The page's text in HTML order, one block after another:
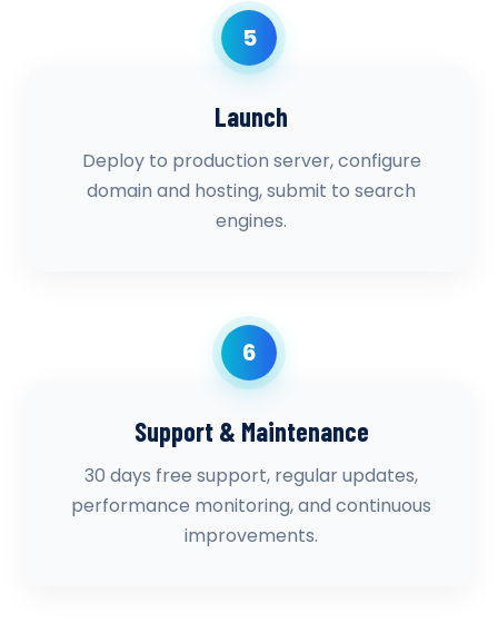
5
Launch
Deploy to production server, configure
domain and hosting, submit to search
engines.
6
Support & Maintenance
30 days free support, regular updates,
performance monitoring, and continuous
improvements.